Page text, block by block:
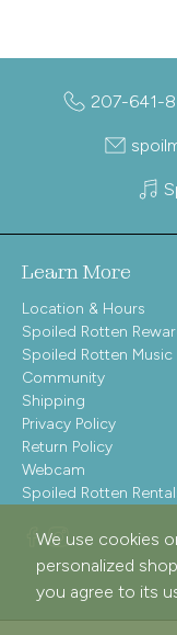
207-641-
Learn More
Location & Hours
Spoiled Rotten
Spoiled Rotten Music
Community
Shipping
Privacy Policy
Return Policy
Webcam
Spoiled Rotten
We use cookies
personalized
you agree to its